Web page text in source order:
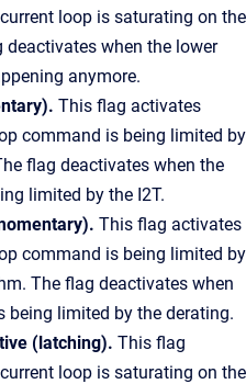
loop is saturating on the
when the lower
anymore.
This flag activates
command is being limited by
flag deactivates when the
limited by the I2T.
This flag activates
command is being limited by
The flag deactivates when
being limited by the derating.
(latching). This flag
loop is saturating on the